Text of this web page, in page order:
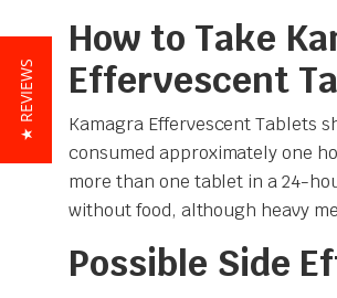
How to Take
Effervescent
Kamagra Effervescent Tablets
consumed approximately one
more than one tablet in a 24-
without food, although heavy
Possible Side
★ REVIEWS